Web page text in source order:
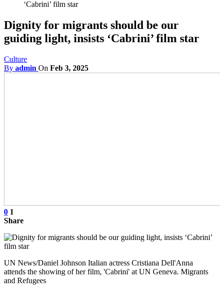
‘Cabrini’ film star
Dignity for migrants should be our
guiding light, insists ‘Cabrini’ film star
Culture
By admin On Feb 3, 2025
0 1
Share
UN News/Daniel Johnson Italian actress Cristiana Dell'Anna
attends the showing of her film, 'Cabrini' at UN Geneva. Migrants
and Refugees